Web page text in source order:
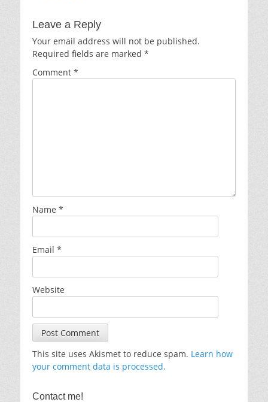
Leave a Reply
Your email address will not be published.
Required fields are marked *
Comment *
Name *
Email *
Website
This site uses Akismet to reduce spam. Learn how
your comment data is processed.
Contact me!